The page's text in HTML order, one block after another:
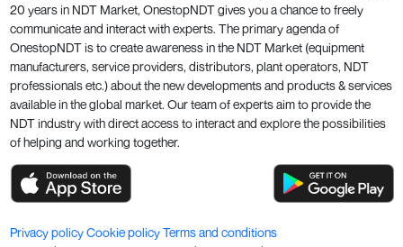
20 years in NDT Market, OnestopNDT gives you a chance to freely
communicate and interact with experts. The primary agenda of
OnestopNDT is to create awareness in the NDT Market (equipment
manufacturers, service providers, distributors, plant operators, NDT
professionals etc.) about the new developments and products & services
available in the global market. Our team of experts aim to provide the
NDT industry with direct access to interact and explore the possibilities
of helping and working together.
Privacy policyCookie policyTerms and conditions